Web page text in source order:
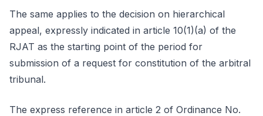
The same applies to the decision on hierarchical
appeal, expressly indicated in article 10(1)(a) of the
RJAT as the starting point of the period for
submission of a request for constitution of the arbitral
tribunal.
The express reference in article 2 of Ordinance No.